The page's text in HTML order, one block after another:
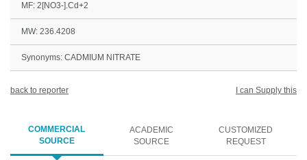
MF: 2[NO3-].Cd+2
MW: 236.4208
Synonyms: CADMIUM NITRATE
back to reporter I can Supply this
COMMERCIAL
SOURCE
ACADEMIC
SOURCE
CUSTOMIZED
REQUEST